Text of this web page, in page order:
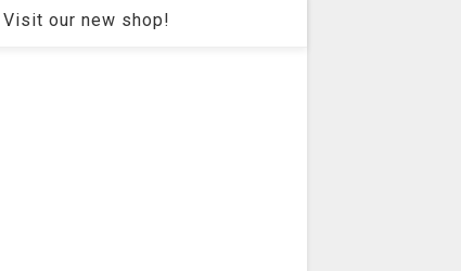
Visit our new shop!